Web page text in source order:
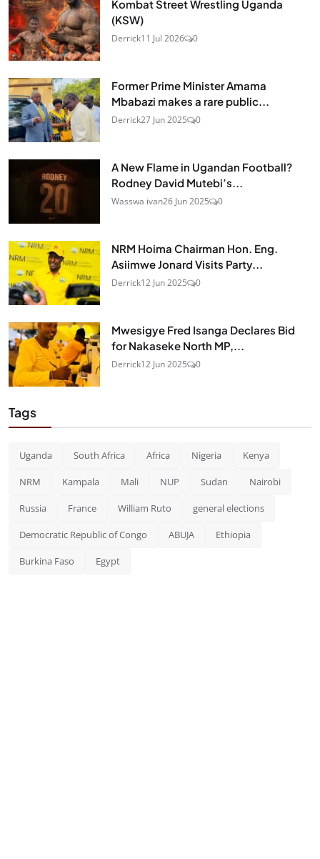
Kombat Street Wrestling Uganda
(KSW)
Derrick11 Jul 2026 0
Former Prime Minister Amama
Mbabazi makes a rare public...
Derrick27 Jun 2025 0
A New Flame in Ugandan Football?
Rodney David Mutebi’s...
Wasswa ivan26 Jun 2025 0
NRM Hoima Chairman Hon. Eng.
Asiimwe Jonard Visits Party...
Derrick12 Jun 2025 0
Mwesigye Fred Isanga Declares Bid
for Nakaseke North MP,...
Derrick12 Jun 2025 0
Tags
Uganda South Africa Africa Nigeria Kenya
NRM Kampala Mali NUP Sudan Nairobi
Russia France William Ruto general elections
Democratic Republic of Congo ABUJA Ethiopia
Burkina Faso Egypt